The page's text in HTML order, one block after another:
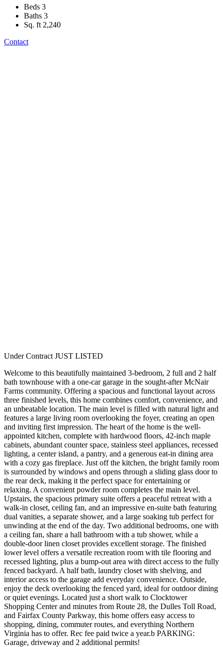
Beds 3
Baths 3
Sq. ft 2,240
Contact
Under Contract JUST LISTED
Welcome to this beautifully maintained 3-bedroom, 2 full and 2 half
bath townhouse with a one-car garage in the sought-after McNair
Farms community. Offering a spacious and functional layout across
three finished levels, this home combines comfort, convenience, and
an unbeatable location. The main level is filled with natural light and
features a large living room overlooking the foyer, creating an open
and inviting first impression. The heart of the home is the well-
appointed kitchen, complete with hardwood floors, 42-inch maple
cabinets, abundant counter space, stainless steel appliances, recessed
lighting, a center island, a pantry, and a generous eat-in dining area
with a cozy gas fireplace. Just off the kitchen, the bright family room
is surrounded by windows and opens through a sliding glass door to
the rear deck, making it the perfect space for entertaining or
relaxing. A convenient powder room completes the main level.
Upstairs, the spacious primary suite offers a peaceful retreat with a
walk-in closet, ceiling fan, and an impressive en-suite bath featuring
dual vanities, a separate shower, and a large soaking tub perfect for
unwinding at the end of the day. Two additional bedrooms, one with
a ceiling fan, share a hall bathroom with a tub shower, while a
double-door linen closet provides excellent storage. The finished
lower level offers a versatile recreation room with tile flooring and
recessed lighting, plus a bump-out area with direct access to the fully
fenced backyard. A half bath, laundry closet with shelving, and
interior access to the garage add everyday convenience. Outside,
enjoy the deck overlooking the fenced yard, ideal for outdoor dining
or quiet evenings. Located just a short walk to Clocktower
Shopping Center and minutes from Route 28, the Dulles Toll Road,
and Fairfax County Parkway, this home offers easy access to
shopping, dining, commuter routes, and everything Northern
Virginia has to offer. Rec fee paid twice a year.b PARKING:
Garage, driveway and 2 additional permits!